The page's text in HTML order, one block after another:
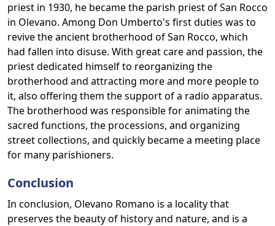
priest in 1930, he became the parish priest of San Rocco
in Olevano. Among Don Umberto's first duties was to
revive the ancient brotherhood of San Rocco, which
had fallen into disuse. With great care and passion, the
priest dedicated himself to reorganizing the
brotherhood and attracting more and more people to
it, also offering them the support of a radio apparatus.
The brotherhood was responsible for animating the
sacred functions, the processions, and organizing
street collections, and quickly became a meeting place
for many parishioners.
Conclusion
In conclusion, Olevano Romano is a locality that
preserves the beauty of history and nature, and is a